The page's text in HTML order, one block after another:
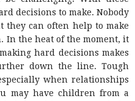
decisions to make. Nobody
they can often help to make
the heat of the moment, it
hard decisions makes
down the line. Tough
when relationships
may have children from a